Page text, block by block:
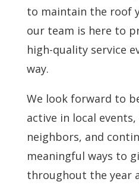
to maintain the roof
our team is here to
high-quality service
way.
We look forward to
active in local
neighbors, and
meaningful ways to
throughout the year